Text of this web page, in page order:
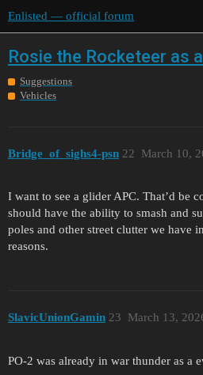
Enlisted — official forum
Rosie the Rocketeer as
Suggestions
Vehicles
Bridge_of_sighs4-psn March 10,
22
I want to see a glider APC. That’d be
should have the ability to smash and
poles and other street clutter we have
reasons.
SlavicUnionGamin March 13,
23
PO-2 was already in war thunder as a